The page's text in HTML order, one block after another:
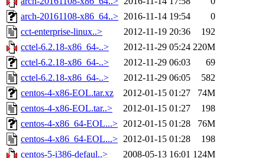
arch-20161108-x86_64..> 2016-11-14 19:54
0
cct-enterprise-linux..>
2012-11-19 20:36
192
cctel-6.2.18-x86_64-..>
2012-11-29 05:24 220M
cctel-6.2.18-x86_64-..>
2012-11-29 06:03
69
cctel-6.2.18-x86_64-..>
2012-11-29 06:05
582
centos-4-x86-EOL.tar.xz
2012-01-15 01:27
74M
centos-4-x86-EOL.tar..>
2012-01-15 01:27
198
centos-4-x86_64-EOL...> 2012-01-15 01:28
76M
centos-4-x86_64-EOL...> 2012-01-15 01:28
198
centos-5-i386-defaul..>
2008-05-13 16:01 124M